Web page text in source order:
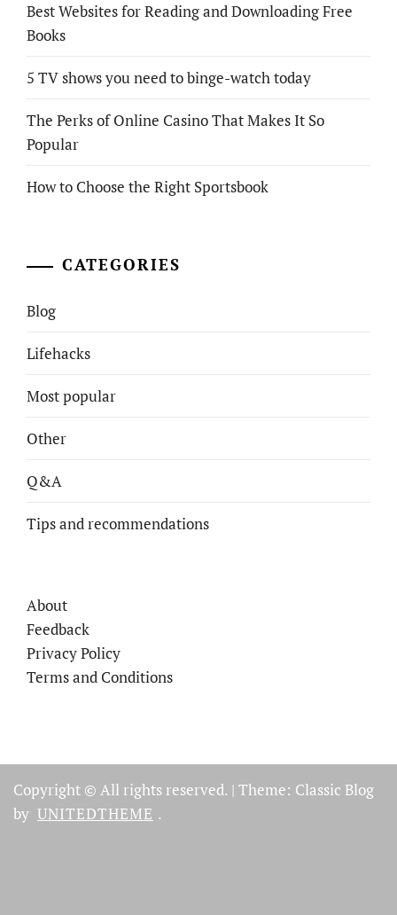
Best Websites for Reading and Downloading Free
Books
5 TV shows you need to binge-watch today
The Perks of Online Casino That Makes It So
Popular
How to Choose the Right Sportsbook
CATEGORIES
Blog
Lifehacks
Most popular
Other
Q&A
Tips and recommendations
About
Feedback
Privacy Policy
Terms and Conditions
Copyright © All rights reserved. | Theme: Classic Blog
by UNITEDTHEME .